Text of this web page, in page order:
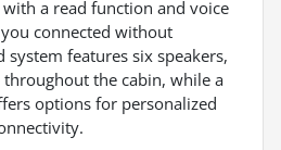
with a read function and voice
connected without
system features six speakers,
the cabin, while a
options for personalized